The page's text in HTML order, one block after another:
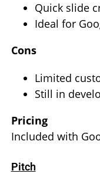
Quick slide
Ideal for
Cons
Limited
Still in
Pricing
Included with
Pitch